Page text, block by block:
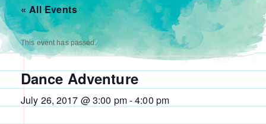
« All Events
This event has passed.
Dance Adventure
July 26, 2017 @ 3:00 pm-4:00 pm